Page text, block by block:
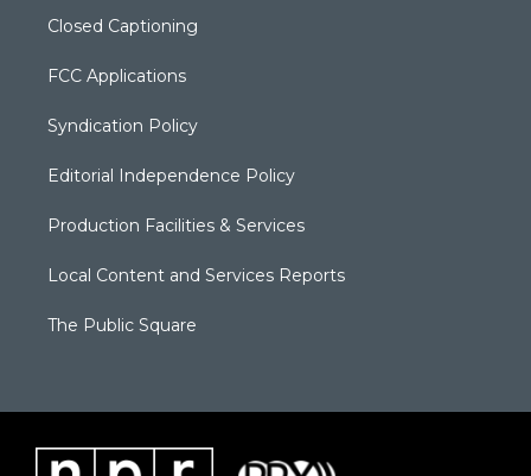
Closed Captioning
FCC Applications
Syndication Policy
Editorial Independence Policy
Production Facilities & Services
Local Content and Services Reports
The Public Square